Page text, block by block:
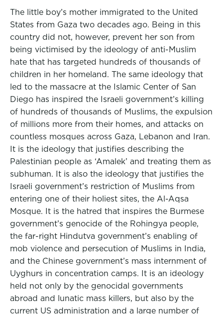
The little boy’s mother immigrated to the United
States from Gaza two decades ago. Being in this
country did not, however, prevent her son from
being victimised by the ideology of anti-Muslim
hate that has targeted hundreds of thousands of
children in her homeland. The same ideology that
led to the massacre at the Islamic Center of San
Diego has inspired the Israeli government’s killing
of hundreds of thousands of Muslims, the expulsion
of millions more from their homes, and attacks on
countless mosques across Gaza, Lebanon and Iran.
It is the ideology that justifies describing the
Palestinian people as ‘Amalek’ and treating them as
subhuman. It is also the ideology that justifies the
Israeli government’s restriction of Muslims from
entering one of their holiest sites, the Al-Aqsa
Mosque. It is the hatred that inspires the Burmese
government’s genocide of the Rohingya people,
the far-right Hindutva government’s enabling of
mob violence and persecution of Muslims in India,
and the Chinese government’s mass internment of
Uyghurs in concentration camps. It is an ideology
held not only by the genocidal governments
abroad and lunatic mass killers, but also by the
current US administration and a large number of